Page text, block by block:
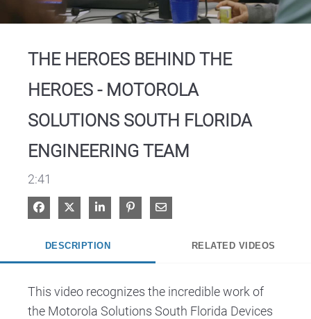
THE HEROES BEHIND THE
HEROES - MOTOROLA
SOLUTIONS SOUTH FLORIDA
ENGINEERING TEAM
2:41
Share on Facebook
Share on XShare on LinkedIn
Pin on Pinterest
Share via Email
DESCRIPTION RELATED VIDEOS
This video recognizes the incredible work of
the Motorola Solutions South Florida Devices